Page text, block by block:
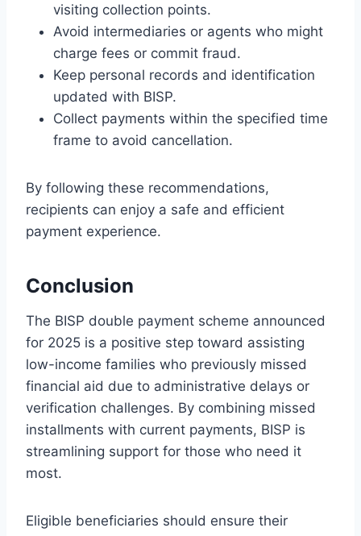
visiting collection points.
Avoid intermediaries or agents who might
charge fees or commit fraud.
Keep personal records and identification
updated with BISP.
Collect payments within the specified time
frame to avoid cancellation.
By following these recommendations,
recipients can enjoy a safe and efficient
payment experience.
Conclusion
The BISP double payment scheme announced
for 2025 is a positive step toward assisting
low-income families who previously missed
financial aid due to administrative delays or
verification challenges. By combining missed
installments with current payments, BISP is
streamlining support for those who need it
most.
Eligible beneficiaries should ensure their